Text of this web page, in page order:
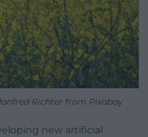
Richter from Pixabay
new artificial